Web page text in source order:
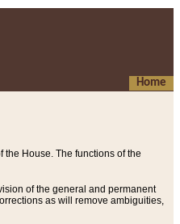
Home
the House. The functions of the
of the general and permanent
as will remove ambiguities,